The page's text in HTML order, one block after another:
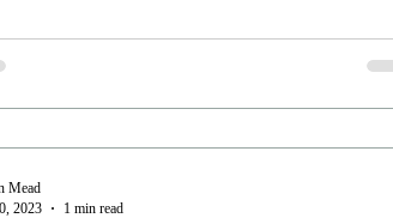
Mead
2023
1 min read